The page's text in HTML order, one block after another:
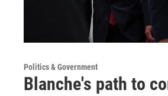
Politics & Government
Blanche's path to